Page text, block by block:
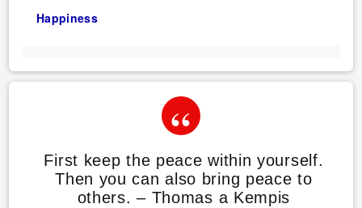
Happiness
First keep the peace within yourself.
Then you can also bring peace to
others. – Thomas a Kempis